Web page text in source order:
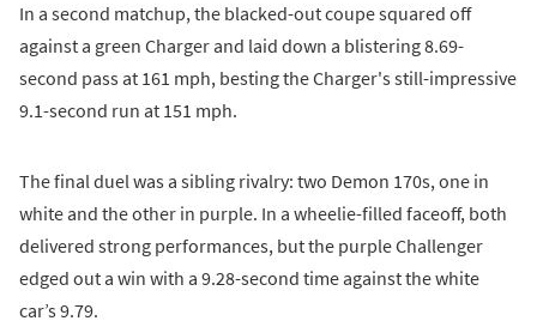
In a second matchup, the blacked-out coupe squared off
against a green Charger and laid down a blistering 8.69-
second pass at 161 mph, besting the Charger's still-impressive
9.1-second run at 151 mph.
The final duel was a sibling rivalry: two Demon 170s, one in
white and the other in purple. In a wheelie-filled faceoff, both
delivered strong performances, but the purple Challenger
edged out a win with a 9.28-second time against the white
car’s 9.79.